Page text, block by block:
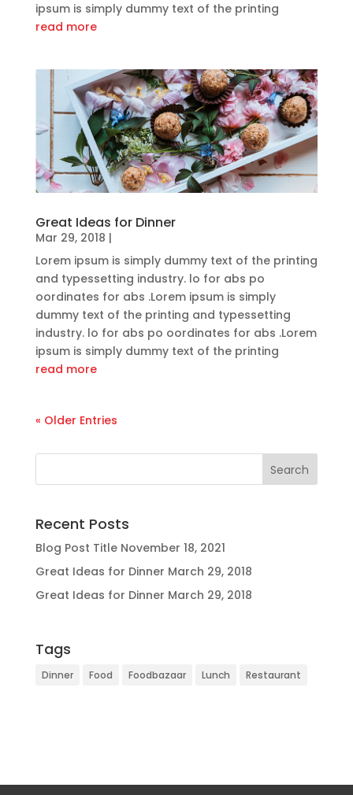
ipsum is simply dummy text of the printing
read more
Great Ideas for Dinner
Mar 29, 2018 |
Lorem ipsum is simply dummy text of the printing
and typessetting industry. lo for abs po
oordinates for abs .Lorem ipsum is simply
dummy text of the printing and typessetting
industry. lo for abs po oordinates for abs .Lorem
ipsum is simply dummy text of the printing
read more
« Older Entries
Recent Posts
Blog Post Title November 18, 2021
Great Ideas for Dinner March 29, 2018
Great Ideas for Dinner March 29, 2018
Tags
Dinner Food Foodbazaar Lunch Restaurant